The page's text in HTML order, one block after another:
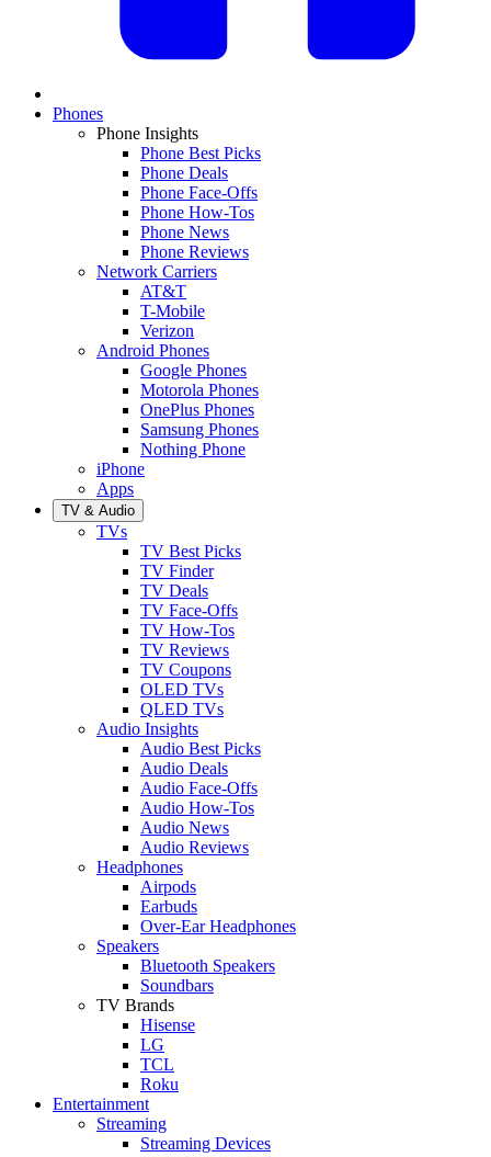
Phones
Phone Insights
Phone Best Picks
Phone Deals
Phone Face-Offs
Phone How-Tos
Phone News
Phone Reviews
Network Carriers
AT&T
T-Mobile
Verizon
Android Phones
Google Phones
Motorola Phones
OnePlus Phones
Samsung Phones
Nothing Phone
iPhone
Apps
TV & Audio
TVs
TV Best Picks
TV Finder
TV Deals
TV Face-Offs
TV How-Tos
TV Reviews
TV Coupons
OLED TVs
QLED TVs
Audio Insights
Audio Best Picks
Audio Deals
Audio Face-Offs
Audio How-Tos
Audio News
Audio Reviews
Headphones
Airpods
Earbuds
Over-Ear Headphones
Speakers
Bluetooth Speakers
Soundbars
TV Brands
Hisense
LG
TCL
Roku
Entertainment
Streaming
Streaming Devices